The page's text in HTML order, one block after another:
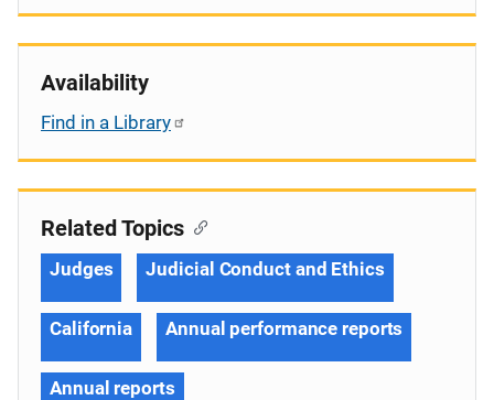
Availability
Find in a Library
Related Topics
Judges Judicial Conduct and Ethics
California Annual performance reports
Annual reports